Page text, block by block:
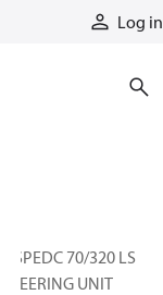
Log in
OSPEDC 70/320 LS
STEERING UNIT